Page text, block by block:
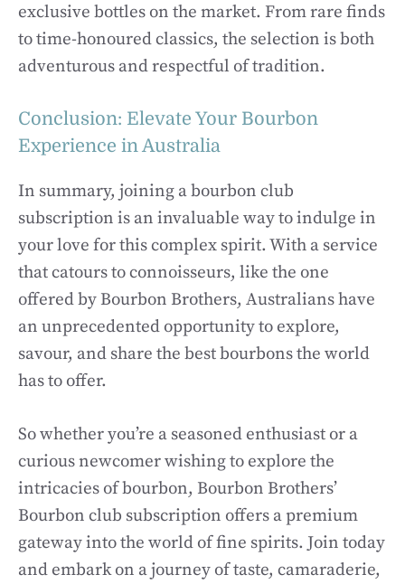
exclusive bottles on the market. From rare finds
to time-honoured classics, the selection is both
adventurous and respectful of tradition.
Conclusion: Elevate Your Bourbon
Experience in Australia
In summary, joining a bourbon club
subscription is an invaluable way to indulge in
your love for this complex spirit. With a service
that catours to connoisseurs, like the one
offered by Bourbon Brothers, Australians have
an unprecedented opportunity to explore,
savour, and share the best bourbons the world
has to offer.
So whether you’re a seasoned enthusiast or a
curious newcomer wishing to explore the
intricacies of bourbon, Bourbon Brothers’
Bourbon club subscription offers a premium
gateway into the world of fine spirits. Join today
and embark on a journey of taste, camaraderie,